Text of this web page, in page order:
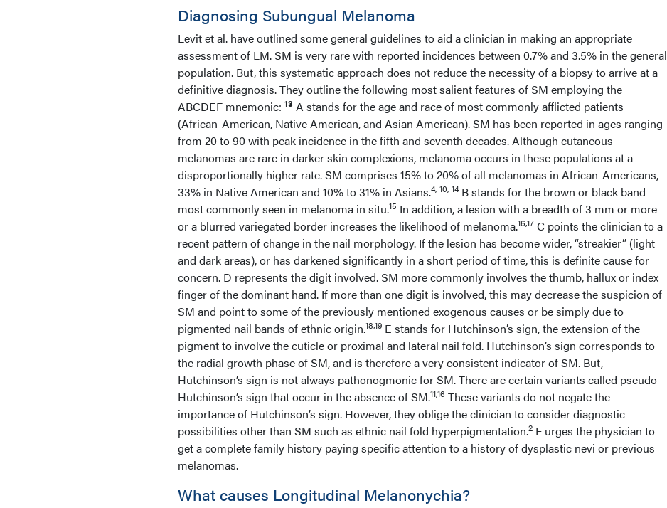
Diagnosing Subungual Melanoma
Levit et al. have outlined some general guidelines to aid a clinician in making an appropriate
assessment of LM. SM is very rare with reported incidences between 0.7% and 3.5% in the general
population. But, this systematic approach does not reduce the necessity of a biopsy to arrive at a
definitive diagnosis. They outline the following most salient features of SM employing the
ABCDEF mnemonic: 13 A stands for the age and race of most commonly afflicted patients
(African-American, Native American, and Asian American). SM has been reported in ages ranging
from 20 to 90 with peak incidence in the fifth and seventh decades. Although cutaneous
melanomas are rare in darker skin complexions, melanoma occurs in these populations at a
disproportionally higher rate. SM comprises 15% to 20% of all melanomas in African-Americans,
33% in Native American and 10% to 31% in Asians.4, 10, 14B stands for the brown or black band
most commonly seen in melanoma in situ.15 In addition, a lesion with a breadth of 3 mm or more
or a blurred variegated border increases the likelihood of melanoma.16,17 C points the clinician to a
recent pattern of change in the nail morphology. If the lesion has become wider, “streakier” (light
and dark areas), or has darkened significantly in a short period of time, this is definite cause for
concern. D represents the digit involved. SM more commonly involves the thumb, hallux or index
finger of the dominant hand. If more than one digit is involved, this may decrease the suspicion of
SM and point to some of the previously mentioned exogenous causes or be simply due to
pigmented nail bands of ethnic origin.18,19 E stands for Hutchinson’s sign, the extension of the
pigment to involve the cuticle or proximal and lateral nail fold. Hutchinson’s sign corresponds to
the radial growth phase of SM, and is therefore a very consistent indicator of SM. But,
Hutchinson’s sign is not always pathonogmonic for SM. There are certain variants called pseudo-
Hutchinson’s sign that occur in the absence of SM.11,16 These variants do not negate the
importance of Hutchinson’s sign. However, they oblige the clinician to consider diagnostic
possibilities other than SM such as ethnic nail fold hyperpigmentation.2 F urges the physician to
get a complete family history paying specific attention to a history of dysplastic nevi or previous
melanomas.
What causes Longitudinal Melanonychia?